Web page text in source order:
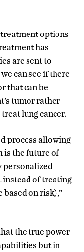
options
has
are sent to
can see if there
that can be
tumor rather
lung cancer.
process allowing
is the future of
personalized
instead of treating
based on risk),”
the true power
but in